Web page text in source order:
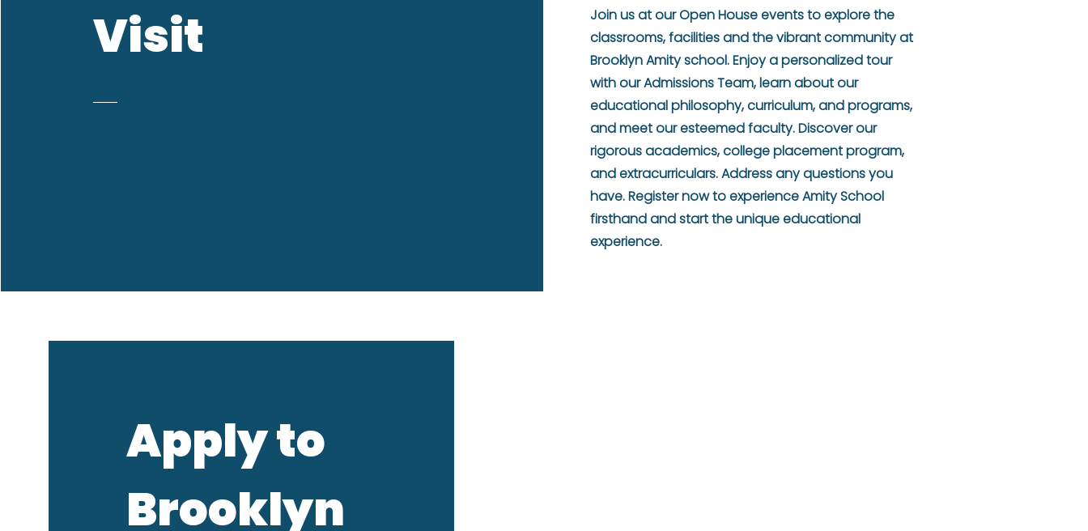
Visit
Join us at our Open House events to explore the
classrooms, facilities and the vibrant community at
Brooklyn Amity school. Enjoy a personalized tour
with our Admissions Team, learn about our
educational philosophy, curriculum, and programs,
and meet our esteemed faculty. Discover our
rigorous academics, college placement program,
and extracurriculars. Address any questions you
have. Register now to experience Amity School
firsthand and start the unique educational
experience.
Apply to
Brooklyn